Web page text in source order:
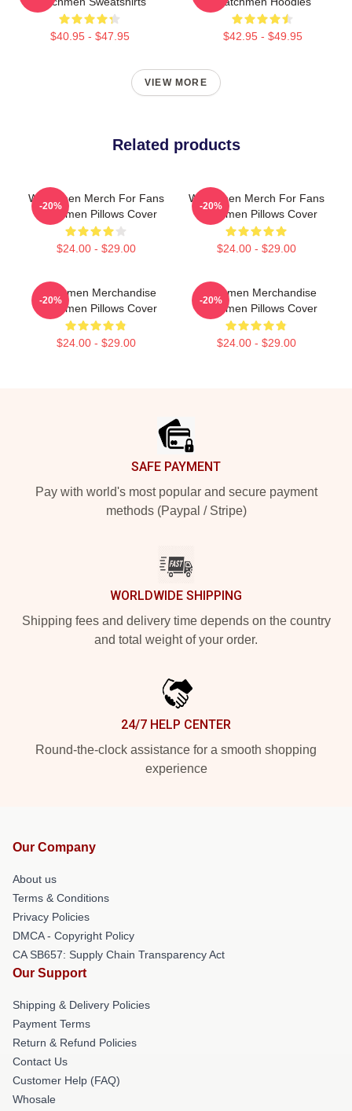
$40.95 - $47.95 $42.95 - $49.95
VIEW MORE
Related products
Watchmen Merch For Fans
Watchmen Pillows Cover
$24.00 - $29.00
-20%
Watchmen Merch For Fans
Watchmen Pillows Cover
$24.00 - $29.00
-20%
Watchmen Merchandise
Watchmen Pillows Cover
$24.00 - $29.00
-20%
Watchmen Merchandise
Watchmen Pillows Cover
$24.00 - $29.00
-20%
SAFE PAYMENT
Pay with world's most popular and secure payment
methods (Paypal / Stripe)
WORLDWIDE SHIPPING
Shipping fees and delivery time depends on the country
and total weight of your order.
24/7 HELP CENTER
Round-the-clock assistance for a smooth shopping
experience
Our Company
About us
Terms & Conditions
Privacy Policies
DMCA - Copyright Policy
CA SB657: Supply Chain Transparency Act
Our Support
Shipping & Delivery Policies
Payment Terms
Return & Refund Policies
Contact Us
Customer Help (FAQ)
Whosale